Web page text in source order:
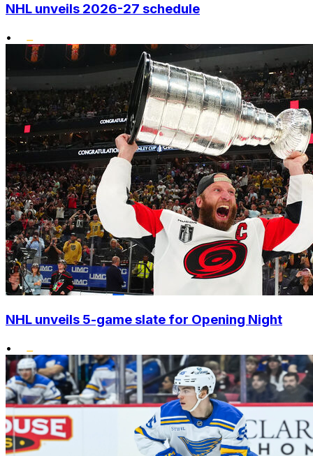
NHL unveils 2026-27 schedule
•
NHL unveils 5-game slate for Opening Night
•